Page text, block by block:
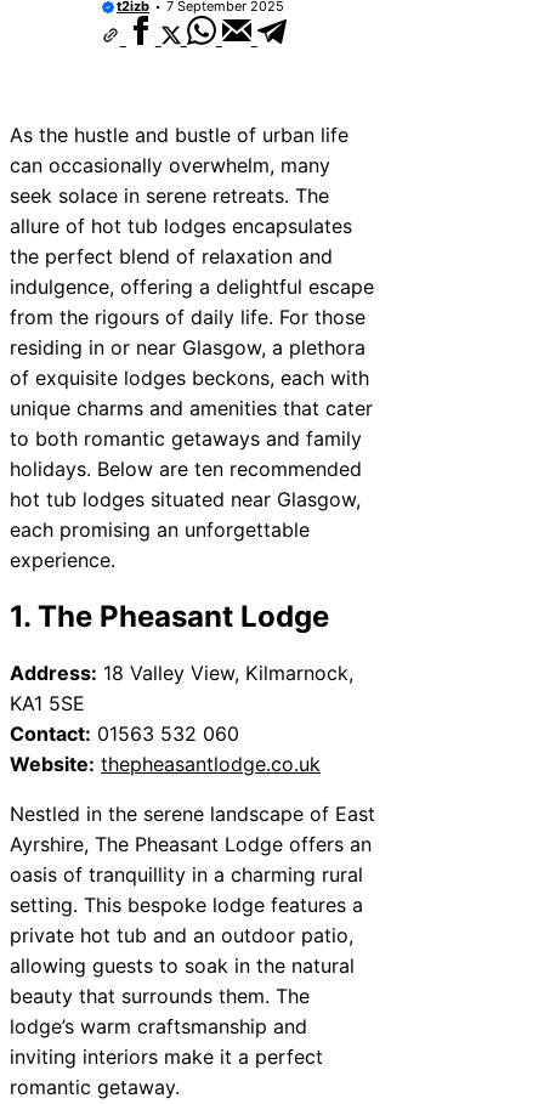
t2izb 7 September 2025
As the hustle and bustle of urban life
can occasionally overwhelm, many
seek solace in serene retreats. The
allure of hot tub lodges encapsulates
the perfect blend of relaxation and
indulgence, offering a delightful escape
from the rigours of daily life. For those
residing in or near Glasgow, a plethora
of exquisite lodges beckons, each with
unique charms and amenities that cater
to both romantic getaways and family
holidays. Below are ten recommended
hot tub lodges situated near Glasgow,
each promising an unforgettable
experience.
1. The Pheasant Lodge
Address: 18 Valley View, Kilmarnock,
KA1 5SE
Contact: 01563 532 060
Website: thepheasantlodge.co.uk
Nestled in the serene landscape of East
Ayrshire, The Pheasant Lodge offers an
oasis of tranquillity in a charming rural
setting. This bespoke lodge features a
private hot tub and an outdoor patio,
allowing guests to soak in the natural
beauty that surrounds them. The
lodge’s warm craftsmanship and
inviting interiors make it a perfect
romantic getaway.